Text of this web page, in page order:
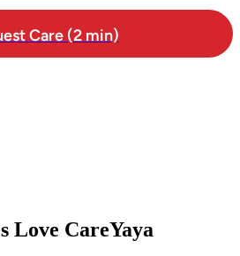
Care (2 min)
Love CareYaya